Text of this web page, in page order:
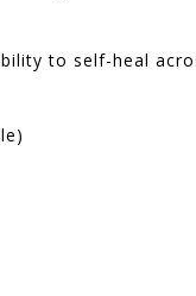
to self-heal